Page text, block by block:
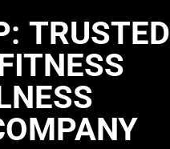
TRUSTED